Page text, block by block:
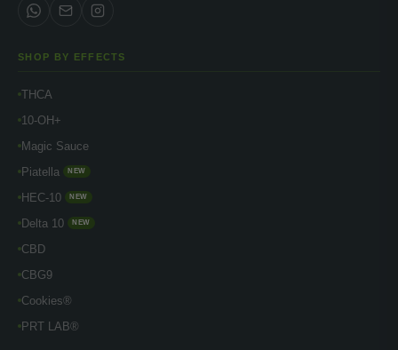
SHOP BY EFFECTS
THCA
10-OH+
Magic Sauce
Piatella
NEW
HEC-10 NEW
Delta 10 NEW
CBD
CBG9
Cookies®
PRT LAB®